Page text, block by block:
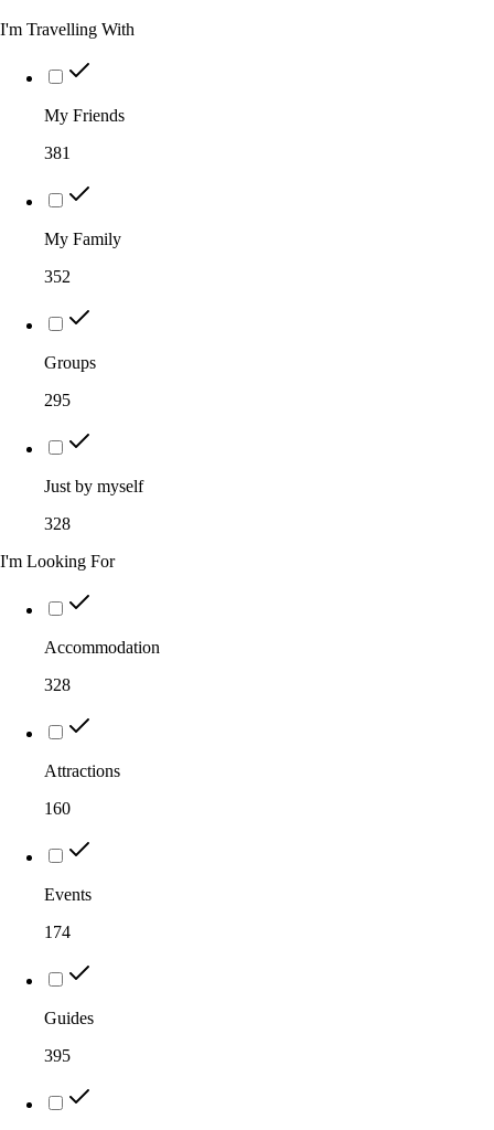
I'm Travelling With
My Friends
381
My Family
352
Groups
295
Just by myself
328
I'm Looking For
Accommodation
328
Attractions
160
Events
174
Guides
395